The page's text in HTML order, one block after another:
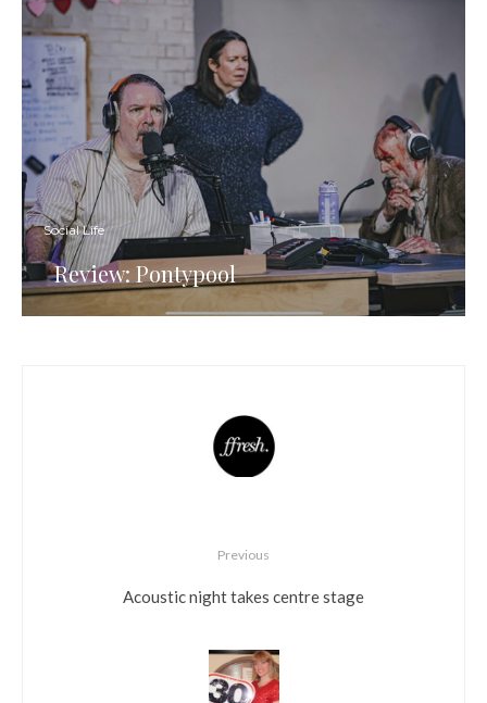
Social Life
Review: Pontypool
Previous
Acoustic night takes centre stage